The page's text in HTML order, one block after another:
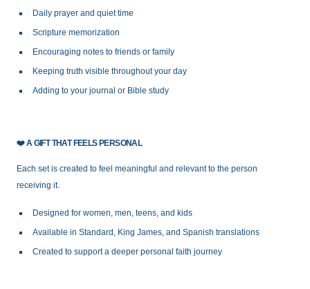
Daily prayer and quiet time
Scripture memorization
Encouraging notes to friends or family
Keeping truth visible throughout your day
Adding to your journal or Bible study
❤️A GIFT THAT FEELS PERSONAL
Each set is created to feel meaningful and relevant to the person
receiving it.
Designed for women, men, teens, and kids
Available in Standard, King James, and Spanish translations
Created to support a deeper personal faith journey